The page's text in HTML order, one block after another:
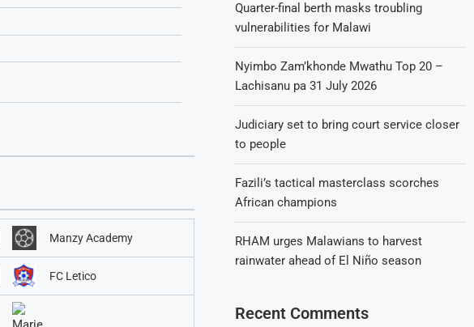
Manzy Academy
FC Letico
Quarter-final berth masks troubling
vulnerabilities for Malawi
Nyimbo Zam’khonde Mwathu Top 20 –
Lachisanu pa 31 July 2026
Judiciary set to bring court service closer
to people
Fazili’s tactical masterclass scorches
African champions
RHAM urges Malawians to harvest
rainwater ahead of El Niño season
Recent Comments